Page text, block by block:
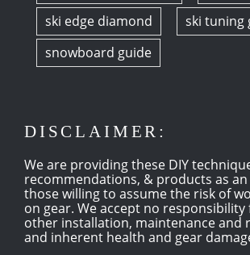
ski edge diamond
ski tuning
snowboard guide
DISCLAIMER:
We are providing these DIY
recommendations, & products as
those willing to assume the risk of
on gear. We accept no
other installation, maintenance and
and inherent health and gear